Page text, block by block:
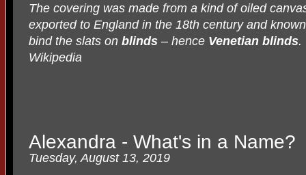
The covering was made from a kind of oiled
exported to England in the 18th century and
bind the slats on blinds – hence Venetian blinds.
Wikipedia
Alexandra - What's in a Name?
Tuesday, August 13, 2019